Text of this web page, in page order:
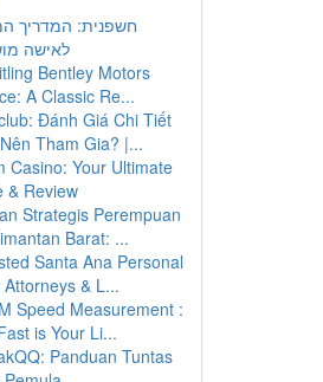
חשפנית: המדריך
לאישה
Bentley Motors
A Classic Re...
Đánh Giá Chi Tiết
Tham Gia? |...
Casino: Your Ultimate
& Review
Strategis Perempuan
Barat: ...
Santa Ana Personal
Attorneys & L...
Speed Measurement :
is Your Li...
Panduan Tuntas